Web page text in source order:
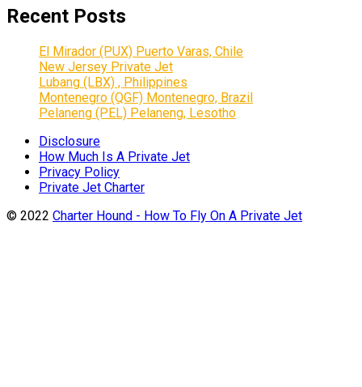
Recent Posts
El Mirador (PUX) Puerto Varas, Chile
New Jersey Private Jet
Lubang (LBX) , Philippines
Montenegro (QGF) Montenegro, Brazil
Pelaneng (PEL) Pelaneng, Lesotho
Disclosure
How Much Is A Private Jet
Privacy Policy
Private Jet Charter
© 2022 Charter Hound - How To Fly On A Private Jet